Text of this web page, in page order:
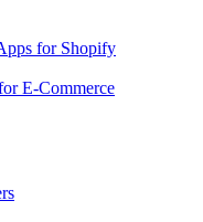
for Shopify
E-Commerce